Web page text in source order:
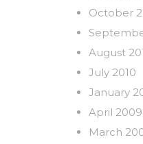
October
August
July 2010
January
April 2009
March